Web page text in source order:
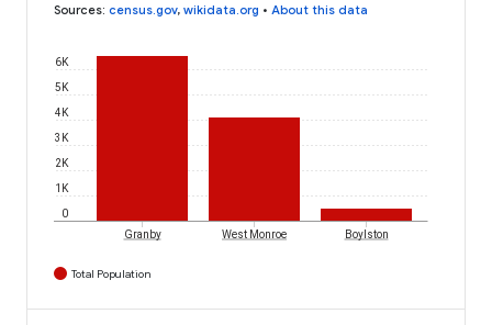
Sources: census.gov, wikidata.org • About this data
0
1K
2K
3K
4K
5K
6K
Granby West Monroe Boylston
Total Population